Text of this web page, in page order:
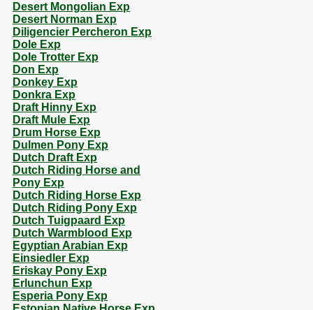
Desert Mongolian Exp
Desert Norman Exp
Diligencier Percheron Exp
Dole Exp
Dole Trotter Exp
Don Exp
Donkey Exp
Donkra Exp
Draft Hinny Exp
Draft Mule Exp
Drum Horse Exp
Dulmen Pony Exp
Dutch Draft Exp
Dutch Riding Horse and
Pony Exp
Dutch Riding Horse Exp
Dutch Riding Pony Exp
Dutch Tuigpaard Exp
Dutch Warmblood Exp
Egyptian Arabian Exp
Einsiedler Exp
Eriskay Pony Exp
Erlunchun Exp
Esperia Pony Exp